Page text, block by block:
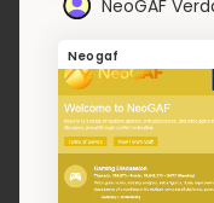
NeoGAF
Neogaf